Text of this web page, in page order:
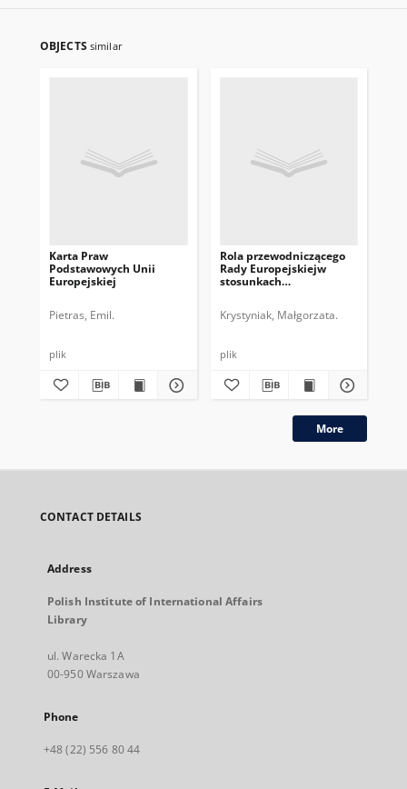
OBJECTS similar
Karta Praw
Podstawowych Unii
Europejskiej
Pietras, Emil.
plik
Rola przewodniczącego
Rady Europejskiejw
stosunkach
Krystyniak, Małgorzata.
plik
More
CONTACT DETAILS
Address
Polish Institute of International Affairs
Library
ul. Warecka 1A
00-950 Warszawa
Phone
+48 (22) 556 80 44